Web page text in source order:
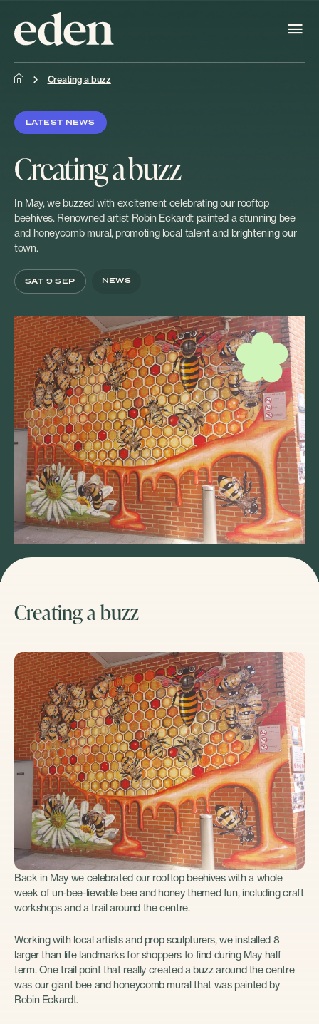
Creating a buzz
LATEST NEWS
Creating a buzz
In May, we buzzed with excitement celebrating our rooftop
beehives. Renowned artist Robin Eckardt painted a stunning bee
and honeycomb mural, promoting local talent and brightening our
town.
SAT 9 SEP NEWS
Creating a buzz
Back in May we celebrated our rooftop beehives with a whole
week of un-bee-lievable bee and honey themed fun, including craft
workshops and a trail around the centre.
Working with local artists and prop sculpturers, we installed 8
larger than life landmarks for shoppers to find during May half
term. One trail point that really created a buzz around the centre
was our giant bee and honeycomb mural that was painted by
Robin Eckardt.